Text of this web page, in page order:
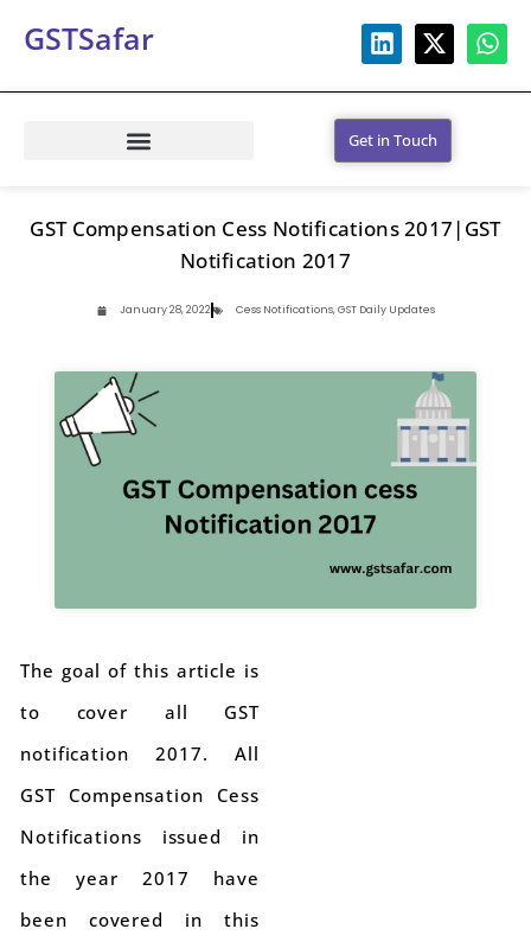
GSTSafar
Get in Touch
GST Compensation Cess Notifications 2017|GST
Notification 2017
January 28, 2022 Cess Notifications,GST Daily Updates
The goal of this article is
to cover all GST
notification 2017. All
GST Compensation Cess
Notifications issued in
the year 2017 have
been covered in this